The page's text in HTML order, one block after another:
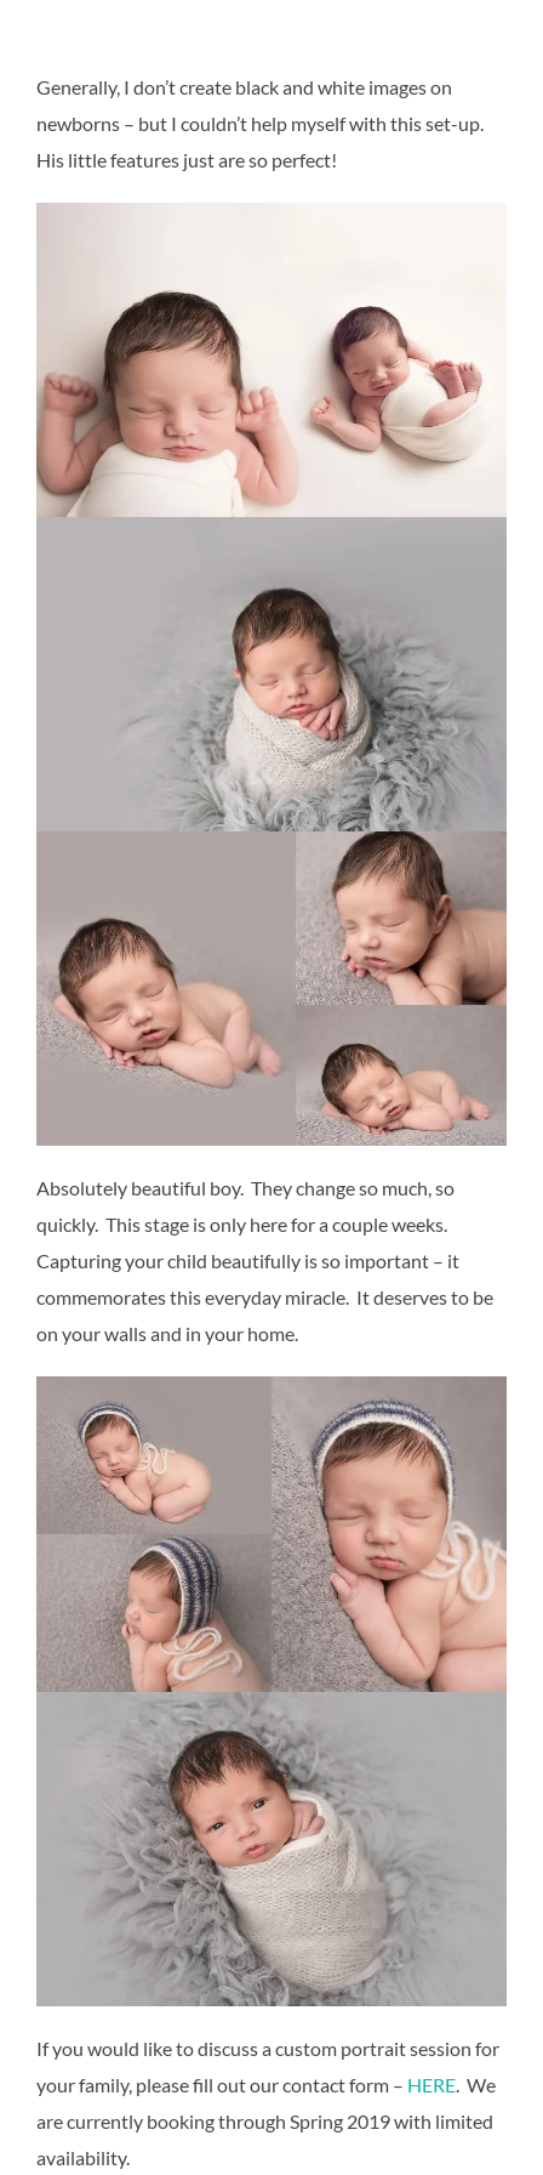
Generally, I don’t create black and white images on
newborns – but I couldn’t help myself with this set-up.
His little features just are so perfect!
Absolutely beautiful boy. They change so much, so
quickly. This stage is only here for a couple weeks.
Capturing your child beautifully is so important – it
commemorates this everyday miracle. It deserves to be
on your walls and in your home.
If you would like to discuss a custom portrait session for
your family, please fill out our contact form – HERE . We
are currently booking through Spring 2019 with limited
availability.